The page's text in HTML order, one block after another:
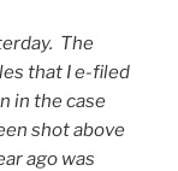
The
that I e-filed
in the case
shot above
ago was